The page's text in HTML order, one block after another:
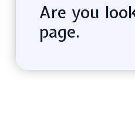
Are you
page.